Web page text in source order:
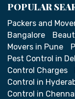
POPULAR
Packers and
Bangalore
Movers in Pune
Pest Control in
Control Charges
Control in
Control in